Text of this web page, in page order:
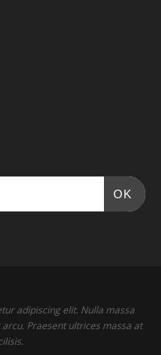
OK
adipiscing elit. Nulla massa
Praesent ultrices massa at